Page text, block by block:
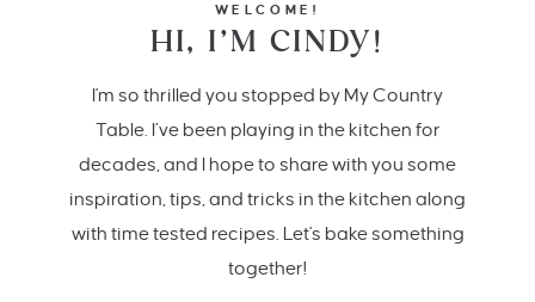
WELCOME!
HI, I’M CINDY!
I'm so thrilled you stopped by My Country
Table. I’ve been playing in the kitchen for
decades, and I hope to share with you some
inspiration, tips, and tricks in the kitchen along
with time tested recipes. Let's bake something
together!